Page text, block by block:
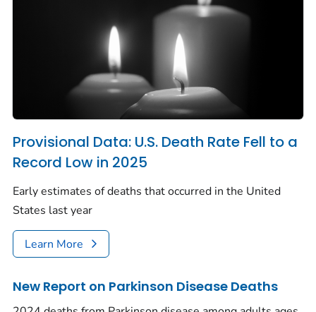
Provisional Data: U.S. Death Rate Fell to a
Record Low in 2025
Early estimates of deaths that occurred in the United
States last year
Learn More
New Report on Parkinson Disease Deaths